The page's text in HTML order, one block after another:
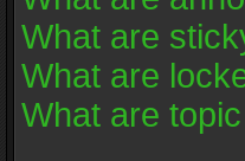
What are
What are
What are